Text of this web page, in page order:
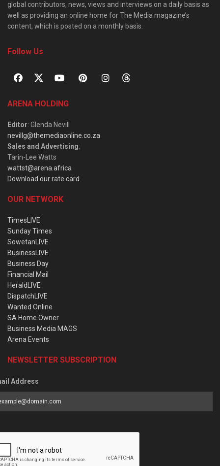
global contributors, news, views and interviews on a daily basis as
well as providing an online home for The Media magazine’s
content, which is posted on a monthly basis.
Follow Us
ARENA HOLDING
Editor: Glenda Nevill
nevillg@themediaonline.co.za
Sales and Advertising:
Tarin-Lee Watts
wattst@arena.africa
Download our rate card
OUR NETWORK
TimesLIVE
Sunday Times
SowetanLIVE
BusinessLIVE
Business Day
Financial Mail
HeraldLIVE
DispatchLIVE
Wanted Online
SA Home Owner
Business Media MAGS
Arena Events
NEWSLETTER SUBSCRIPTION
Address